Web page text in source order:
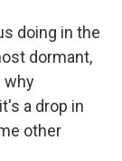
doing in the
dormant,
why
a drop in
other